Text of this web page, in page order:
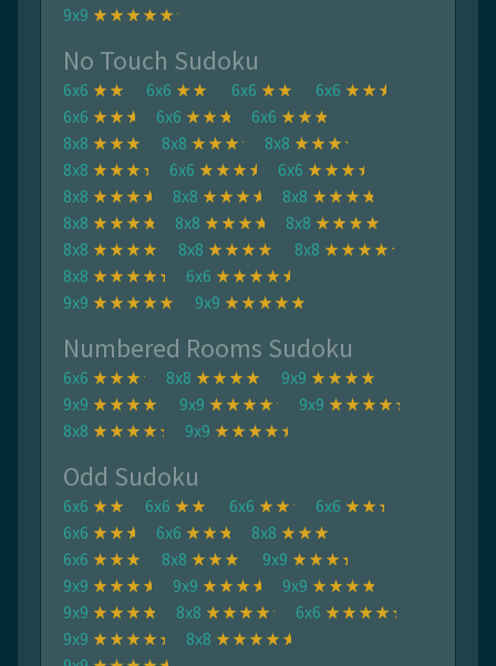
9x9
No Touch Sudoku
6x6 6x6 6x6
6x6
6x6
6x6
6x6
8x8
8x8
8x8
8x8
6x6
6x6
8x8
8x8
8x8
8x8
8x8
8x8
8x8
8x8
8x8
8x8
6x6
9x9
9x9
Numbered Rooms Sudoku
6x6 8x8
9x9
9x9
9x9
9x9
8x8
9x9
Odd Sudoku
6x6 6x6 6x6
6x6
6x6
6x6
8x8
6x6
8x8
9x9
9x9
9x9
9x9
9x9
8x8
6x6
9x9
8x8